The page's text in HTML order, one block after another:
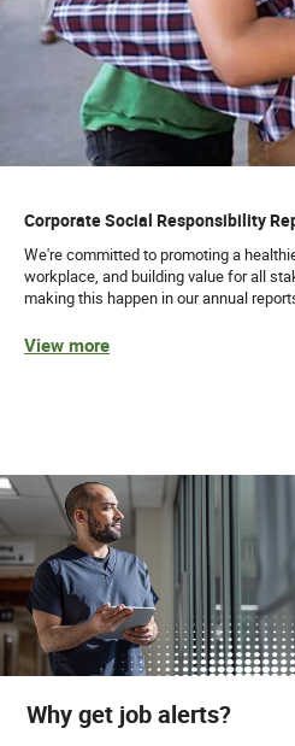
Corporate Social Responsibility
We're committed to promoting a
workplace, and building value for all
making this happen in our annual
View more
Why get job alerts?